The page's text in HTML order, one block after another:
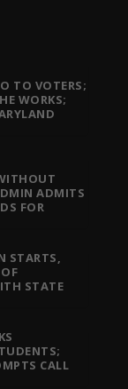
TO VOTERS;
WORKS;
ADMITS
FOR
STARTS,
STATE
CALL